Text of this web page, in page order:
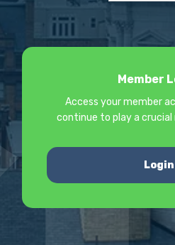
Member
Access your member
continue to play a crucial
Login